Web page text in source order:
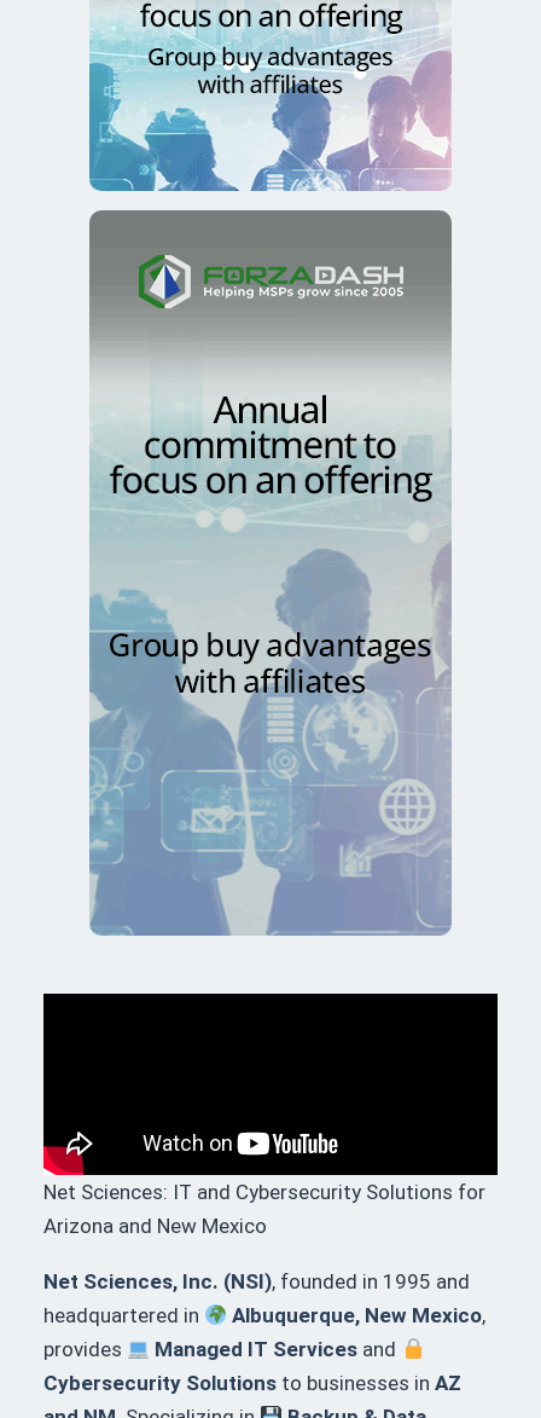
Net Sciences: IT and Cybersecurity Solutions for
Arizona and New Mexico
Net Sciences, Inc. (NSI), founded in 1995 and
headquartered in
Albuquerque, New Mexico,
provides
Managed IT Services and
Cybersecurity Solutions to businesses in AZ